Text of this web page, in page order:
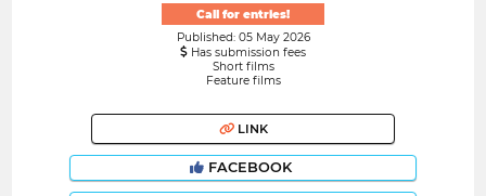
Call for entries!
Published: 05 May 2026
Has submission fees
Short films
Feature films
LINK
FACEBOOK